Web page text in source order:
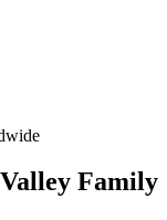
Family